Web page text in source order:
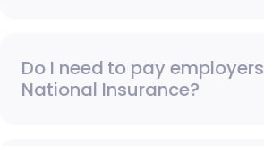
Do I need to pay employers
National Insurance?